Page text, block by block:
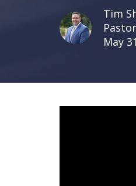
Tim
Pastor
May